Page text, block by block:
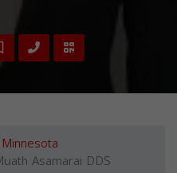
Minnesota
Asamarai DDS